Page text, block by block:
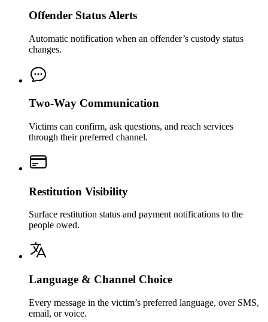
Offender Status Alerts
Automatic notification when an offender’s custody status
changes.
Two-Way Communication
Victims can confirm, ask questions, and reach services
through their preferred channel.
Restitution Visibility
Surface restitution status and payment notifications to the
people owed.
Language & Channel Choice
Every message in the victim’s preferred language, over SMS,
email, or voice.